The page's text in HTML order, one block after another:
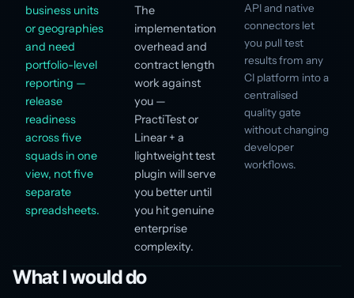
business units
or geographies
and need
portfolio-level
reporting —
release
readiness
across five
squads in one
view, not five
separate
spreadsheets.
The
implementation
overhead and
contract length
work against
you —
PractiTest or
Linear + a
lightweight test
plugin will serve
you better until
you hit genuine
enterprise
complexity.
API and native
connectors let
you pull test
results from any
CI platform into a
centralised
quality gate
without changing
developer
workflows.
What I would do